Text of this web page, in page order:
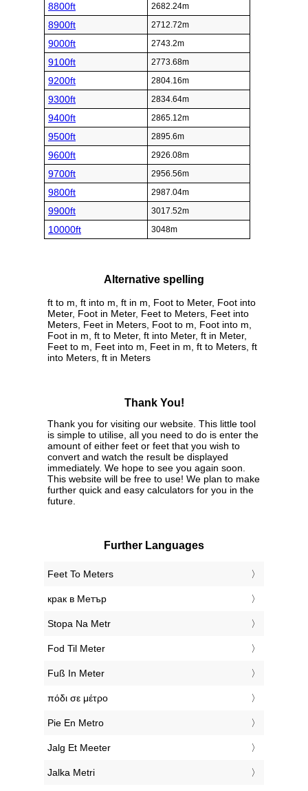
8800ft 2682.24m
8900ft 2712.72m
9000ft 2743.2m
9100ft 2773.68m
9200ft 2804.16m
9300ft 2834.64m
9400ft 2865.12m
9500ft 2895.6m
9600ft 2926.08m
9700ft 2956.56m
9800ft 2987.04m
9900ft 3017.52m
10000ft 3048m
Alternative spelling
ft to m, ft into m, ft in m, Foot to Meter, Foot into
Meter, Foot in Meter, Feet to Meters, Feet into
Meters, Feet in Meters, Foot to m, Foot into m,
Foot in m, ft to Meter, ft into Meter, ft in Meter,
Feet to m, Feet into m, Feet in m, ft to Meters, ft
into Meters, ft in Meters
Thank You!
Thank you for visiting our website. This little tool
is simple to utilise, all you need to do is enter the
amount of either feet or feet that you wish to
convert and watch the result be displayed
immediately. We hope to see you again soon.
This website will be free to use! We plan to make
further quick and easy calculators for you in the
future.
Further Languages
‎Feet To Meters
‎крак в Метър
‎Stopa Na Metr
‎Fod Til Meter
‎Fuß In Meter
‎πόδι σε μέτρο
‎Pie En Metro
‎Jalg Et Meeter
‎Jalka Metri